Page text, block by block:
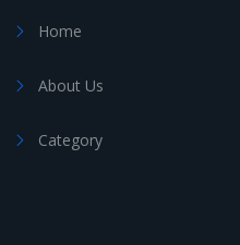
Home
About Us
Category